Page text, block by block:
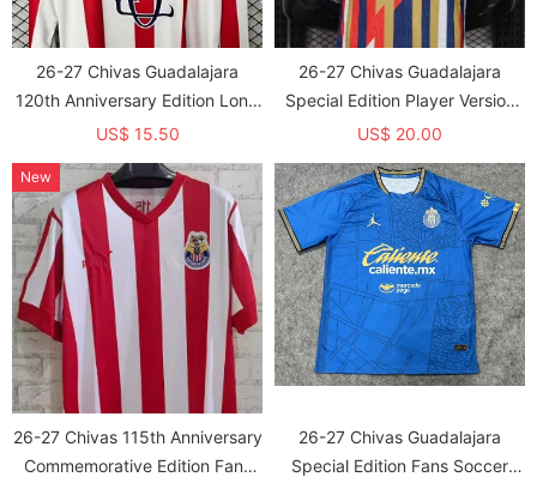
26-27 Chivas Guadalajara
120th Anniversary Edition Long
Sleeve Soccer Jersey (长袖)
US$ 15.50
26-27 Chivas Guadalajara
Special Edition Player Version
Soccer Jersey
US$ 20.00
26-27 Chivas 115th Anniversary
Commemorative Edition Fans
New
26-27 Chivas Guadalajara
Special Edition Fans Soccer